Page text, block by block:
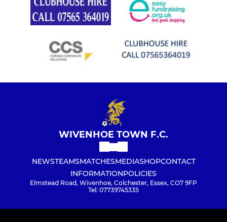
WIVENHOE TOWN F.C.
NEWSTEAMSMATCHESMEDIASHOPCONTACT
INFORMATIONPOLICIES
Elmstead Road, Wivenhoe, Colchester, Essex, CO7 9FP
Tel: 07739745335